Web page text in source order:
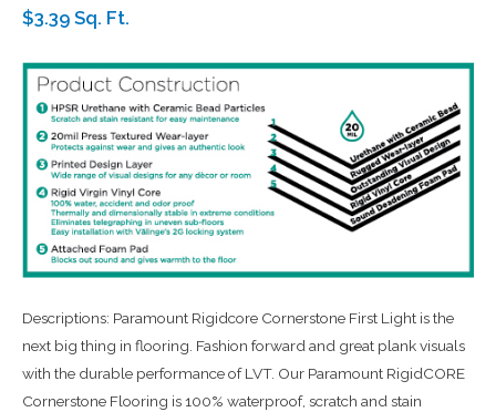
$3.39 Sq. Ft.
Descriptions: Paramount Rigidcore Cornerstone First Light is the
next big thing in flooring. Fashion forward and great plank visuals
with the durable performance of LVT. Our Paramount RigidCORE
Cornerstone Flooring is 100% waterproof, scratch and stain